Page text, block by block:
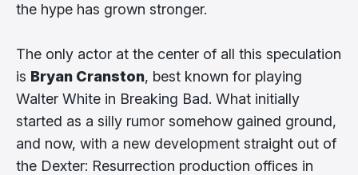
the hype has grown stronger.
The only actor at the center of all this speculation
is Bryan Cranston, best known for playing
Walter White in Breaking Bad. What initially
started as a silly rumor somehow gained ground,
and now, with a new development straight out of
the Dexter: Resurrection production offices in